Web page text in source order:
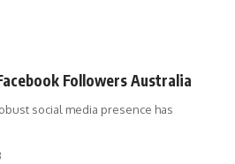
Followers Australia
social media presence has